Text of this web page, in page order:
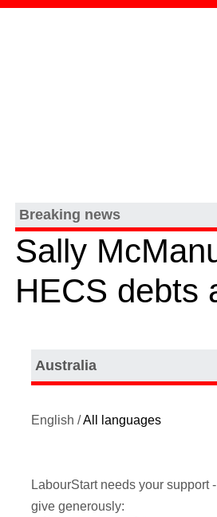
Breaking news
Sally
HECS debts
Australia
English /All languages
LabourStart needs your support
give generously: